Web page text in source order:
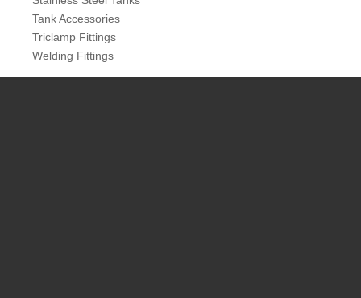
Tank Accessories
Triclamp Fittings
Welding Fittings